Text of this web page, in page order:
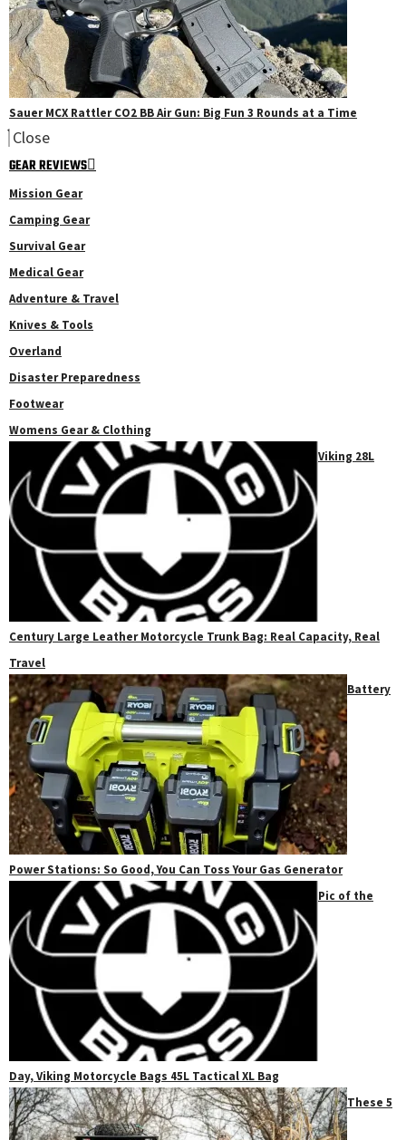
Sauer MCX Rattler CO2 BB Air Gun: Big Fun 3 Rounds at a Time
Close
GEAR REVIEWS
Mission Gear
Camping Gear
Survival Gear
Medical Gear
Adventure & Travel
Knives & Tools
Overland
Disaster Preparedness
Footwear
Womens Gear & Clothing
Viking 28L
Century Large Leather Motorcycle Trunk Bag: Real Capacity, Real
Travel
Battery
Power Stations: So Good, You Can Toss Your Gas Generator
Pic of the
Day, Viking Motorcycle Bags 45L Tactical XL Bag
These 5